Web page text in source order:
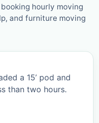
hourly moving
and furniture moving
than two hours.